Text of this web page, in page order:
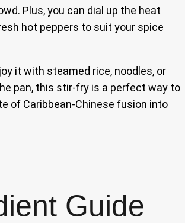
Plus, you can dial up the heat
hot peppers to suit your spice
it with steamed rice, noodles, or
pan, this stir-fry is a perfect way to
of Caribbean-Chinese fusion into
Guide